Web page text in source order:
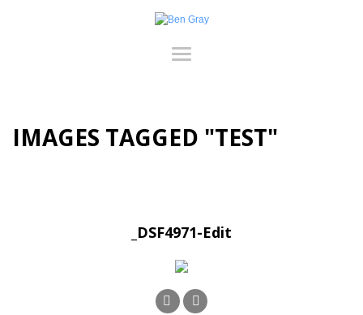
IMAGES TAGGED "TEST"
_DSF4971-Edit